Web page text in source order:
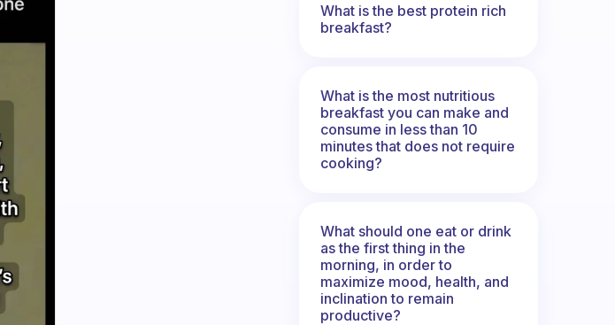
What is the best protein rich
breakfast?
What is the most nutritious
breakfast you can make and
consume in less than 10
minutes that does not require
cooking?
What should one eat or drink
as the first thing in the
morning, in order to
maximize mood, health, and
inclination to remain
productive?